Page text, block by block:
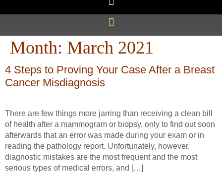
Month: March 2021
4 Steps to Proving Your Case After a Breast
Cancer Misdiagnosis
There are few things more jarring than receiving a clean bill
of health after a mammogram or biopsy, only to find out soon
afterwards that an error was made during your exam or in
reading the pathology report. Unfortunately, however,
diagnostic mistakes are the most frequent and the most
serious types of medical errors, and […]